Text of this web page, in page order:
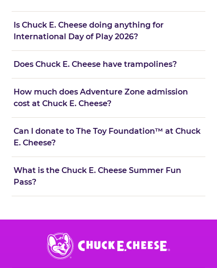
Is Chuck E. Cheese doing anything for
International Day of Play 2026?
Does Chuck E. Cheese have trampolines?
How much does Adventure Zone admission
cost at Chuck E. Cheese?
Can I donate to The Toy Foundation™ at Chuck
E. Cheese?
What is the Chuck E. Cheese Summer Fun
Pass?
Chuck
E.
Cheese